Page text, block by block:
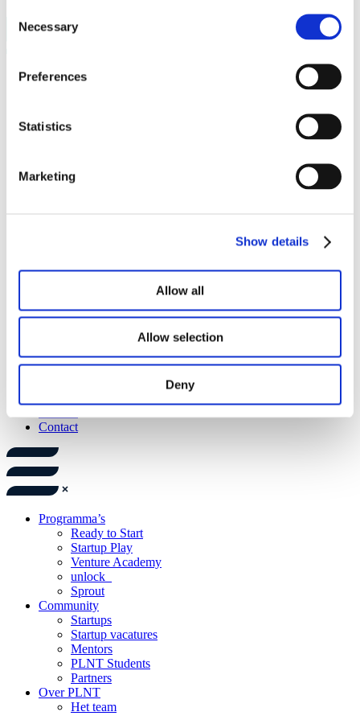
Selection
Necessary
Preferences
Statistics
Marketing
Show details
Allow all
Allow selection
Deny
Programma’s
Venture Academy
Startups
Het team
Boek een ruimte
The Field
Catering
Contact
Programma’s
Ready to Start
Startup Play
Venture Academy
unlock_
Sprout
Community
Startups
Startup vacatures
Mentors
PLNT Students
Partners
Over PLNT
Het team